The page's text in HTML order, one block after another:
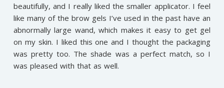
beautifully, and I really liked the smaller applicator. I feel
like many of the brow gels I’ve used in the past have an
abnormally large wand, which makes it easy to get gel
on my skin. I liked this one and I thought the packaging
was pretty too. The shade was a perfect match, so I
was pleased with that as well.